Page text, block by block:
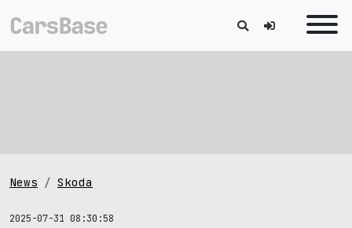
News Skoda
2025-07-31 08:30:58